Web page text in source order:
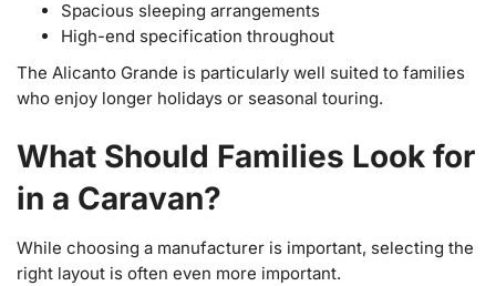
Spacious sleeping arrangements
High-end specification throughout
The Alicanto Grande is particularly well suited to families
who enjoy longer holidays or seasonal touring.
What Should Families Look for
in a Caravan?
While choosing a manufacturer is important, selecting the
right layout is often even more important.